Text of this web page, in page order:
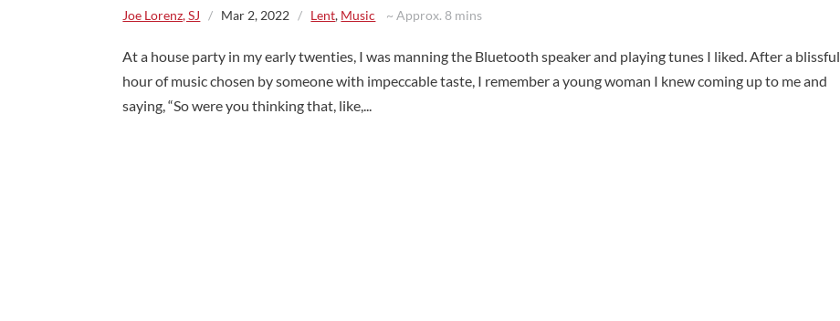
Joe Lorenz, SJ / Mar 2, 2022 / Lent, Music ~ Approx. 8 mins
At a house party in my early twenties, I was manning the Bluetooth speaker and playing tunes I liked. After a blissful
hour of music chosen by someone with impeccable taste, I remember a young woman I knew coming up to me and
saying, “So were you thinking that, like,...